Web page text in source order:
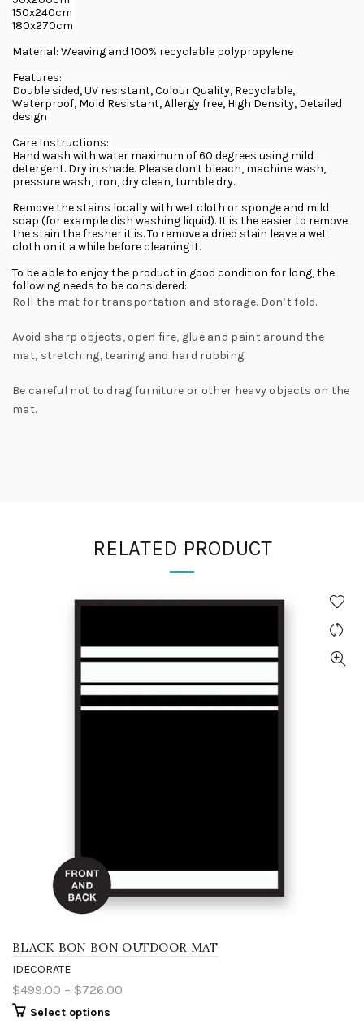
150x240cm
180x270cm
Material: Weaving and 100% recyclable polypropylene
Features:
Double sided, UV resistant, Colour Quality, Recyclable,
Waterproof, Mold Resistant, Allergy free, High Density, Detailed
design
Care Instructions:
Hand wash with water maximum of 60 degrees using mild
detergent. Dry in shade. Please don't bleach, machine wash,
pressure wash, iron, dry clean, tumble dry.
Remove the stains locally with wet cloth or sponge and mild
soap (for example dish washing liquid). It is the easier to remove
the stain the fresher it is. To remove a dried stain leave a wet
cloth on it a while before cleaning it.
To be able to enjoy the product in good condition for long, the
following needs to be considered:
Roll the mat for transportation and storage. Don’t fold.
Avoid sharp objects, open fire, glue and paint around the
mat, stretching, tearing and hard rubbing.
Be careful not to drag furniture or other heavy objects on the
mat.
RELATED PRODUCT
BLACK BON BON OUTDOOR MAT
IDECORATE
$499.00 – $726.00
Select options